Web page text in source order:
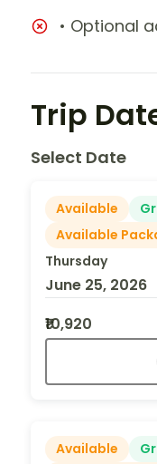
• Optional
Trip
Select Date
Available
Available
Thursday
June 25, 2026
₹10,920
Available